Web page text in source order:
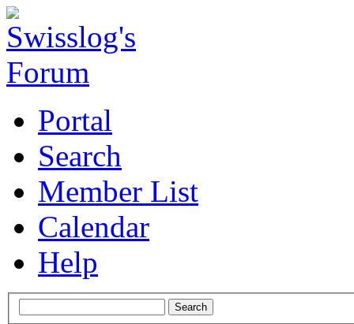
Portal
Search
Member List
Calendar
Help